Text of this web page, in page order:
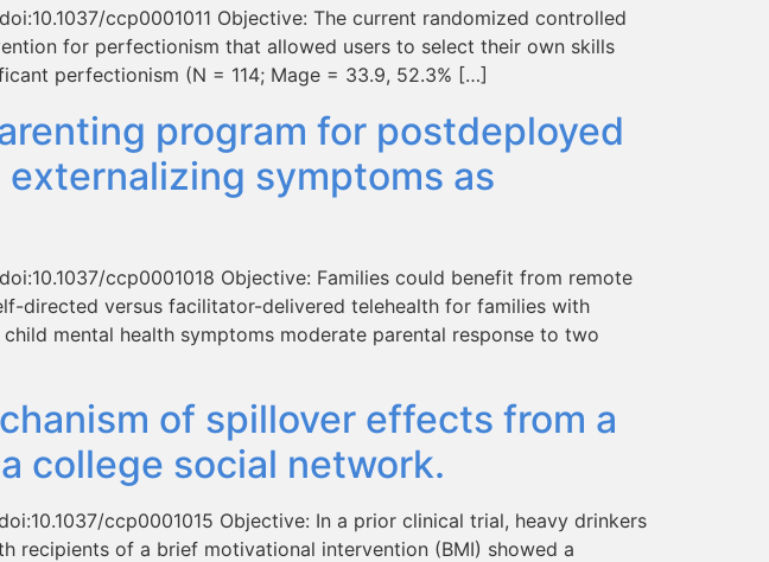
ccp0001011 Objective: The current randomized controlled
for perfectionism that allowed users to select their own skills
perfectionism (N = 114; Mage = 33.9, 52.3% […]
program for postdeployed
symptoms as
ccp0001018 Objective: Families could benefit from remote
directed versus facilitator-delivered telehealth for families with
mental health symptoms moderate parental response to two
of spillover effects from a
college social network.
ccp0001015 Objective: In a prior clinical trial, heavy drinkers
recipients of a brief motivational intervention (BMI) showed a